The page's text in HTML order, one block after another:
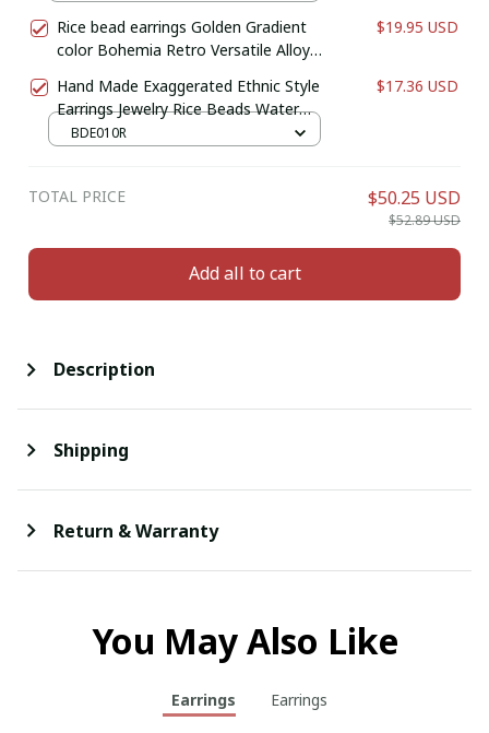
Accessories Jewelry
Rice bead earrings Golden Gradient
color Bohemia Retro Versatile Alloy
Beaded earrings
$19.95 USD
Hand Made Exaggerated Ethnic Style
Earrings Jewelry Rice Beads Water
Drop Earrings For Women Retro
$17.36 USD
BDE010R
TOTAL PRICE $50.25 USD
$52.89 USD
Add all to cart
Description
Shipping
Return & Warranty
You May Also Like
Earrings Earrings